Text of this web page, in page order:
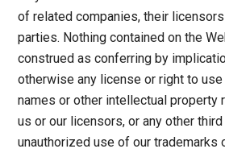
of related companies, their
parties. Nothing contained on the
construed as conferring by
otherwise any license or right to
names or other intellectual property
us or our licensors, or any other third
unauthorized use of our trademarks